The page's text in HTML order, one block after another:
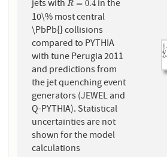
jets withR = 0.4
R=0.4
in the
10\% most central
\PbPb{} collisions
compared to PYTHIA
with tune Perugia 2011
and predictions from
the jet quenching event
generators (JEWEL and
Q-PYTHIA). Statistical
uncertainties are not
shown for the model
calculations